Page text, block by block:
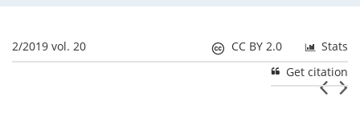
2/2019 vol. 20 Stats
CC BY 2.0
Get citation